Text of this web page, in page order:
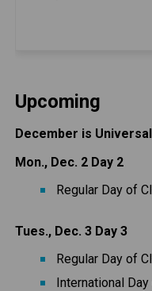
Upcoming
December is
Mon., Dec. 2 Day 2
Regular Day of
Tues., Dec. 3 Day 3
Regular Day of
International